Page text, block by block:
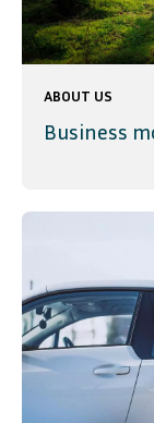
ABOUT US
Business